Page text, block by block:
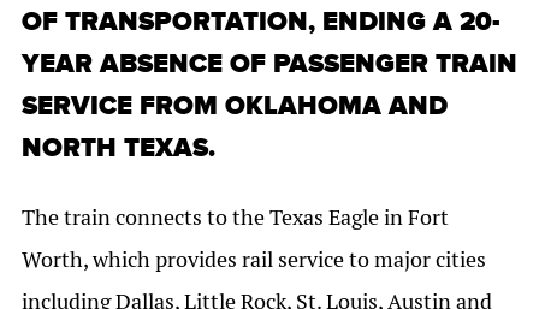
OF TRANSPORTATION, ENDING A 20-
YEAR ABSENCE OF PASSENGER TRAIN
SERVICE FROM OKLAHOMA AND
NORTH TEXAS.
The train connects to the Texas Eagle in Fort
Worth, which provides rail service to major cities
including Dallas, Little Rock, St. Louis, Austin and